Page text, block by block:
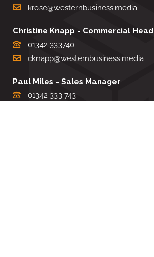
krose@westernbusiness.media
Christine Knapp - Commercial Head
01342 333740
cknapp@westernbusiness.media
Paul Miles - Sales Manager
01342 333 743